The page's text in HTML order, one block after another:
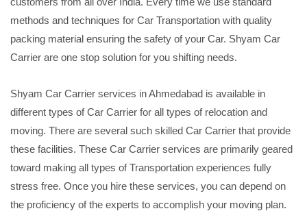
methods and techniques for Car Transportation with quality
packing material ensuring the safety of your Car. Shyam Car
Carrier are one stop solution for you shifting needs.
Shyam Car Carrier services in Ahmedabad is available in
different types of Car Carrier for all types of relocation and
moving. There are several such skilled Car Carrier that provide
these facilities. These Car Carrier services are primarily geared
toward making all types of Transportation experiences fully
stress free. Once you hire these services, you can depend on
the proficiency of the experts to accomplish your moving plan.